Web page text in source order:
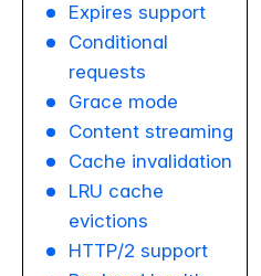
Expires support
Conditional
requests
Grace mode
Content streaming
Cache invalidation
LRU cache
evictions
HTTP/2 support